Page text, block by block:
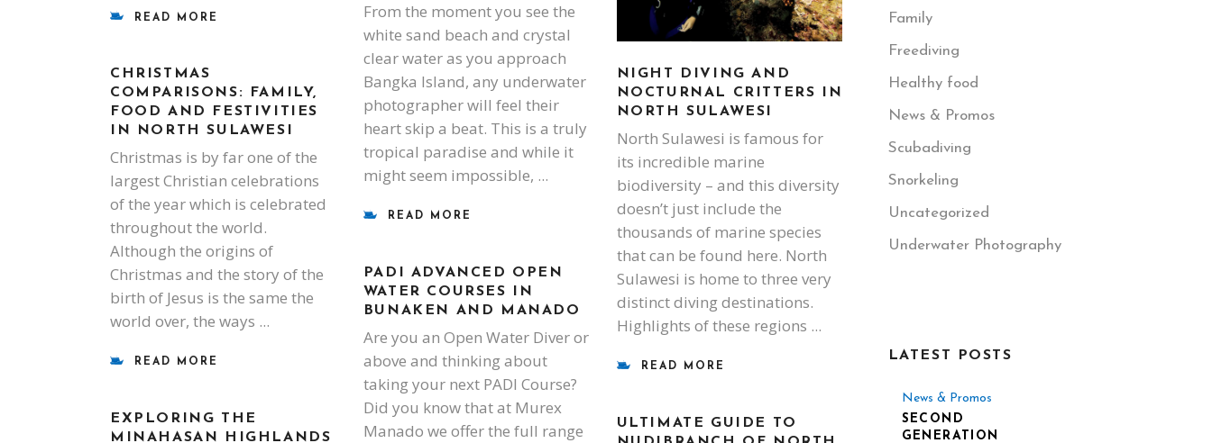
READ MORE
From the moment you see the
white sand beach and crystal
clear water as you approach
Bangka Island, any underwater
photographer will feel their
heart skip a beat. This is a truly
tropical paradise and while it
might seem impossible,
READ MORE
NIGHT DIVING AND
NOCTURNAL CRITTERS IN
NORTH SULAWESI
North Sulawesi is famous for
its incredible marine
biodiversity – and this diversity
doesn’t just include the
thousands of marine species
that can be found here. North
Sulawesi is home to three very
distinct diving destinations.
Highlights of these regions
READ MORE
CHRISTMAS
COMPARISONS: FAMILY,
FOOD AND FESTIVITIES
IN NORTH SULAWESI
Christmas is by far one of the
largest Christian celebrations
of the year which is celebrated
throughout the world.
Although the origins of
Christmas and the story of the
birth of Jesus is the same the
world over, the ways
READ MORE
PADI ADVANCED OPEN
WATER COURSES IN
BUNAKEN AND MANADO
Are you an Open Water Diver or
above and thinking about
taking your next PADI Course?
Did you know that at Murex
Manado we offer the full range
EXPLORING THE
MINAHASAN HIGHLANDS
ULTIMATE GUIDE TO
Family
Freediving
Healthy food
News & Promos
Scubadiving
Snorkeling
Uncategorized
Underwater Photography
LATEST POSTS
News & Promos
SECOND
GENERATION